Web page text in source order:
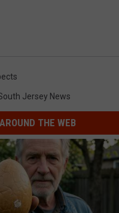
Jersey News
AROUND THE WEB